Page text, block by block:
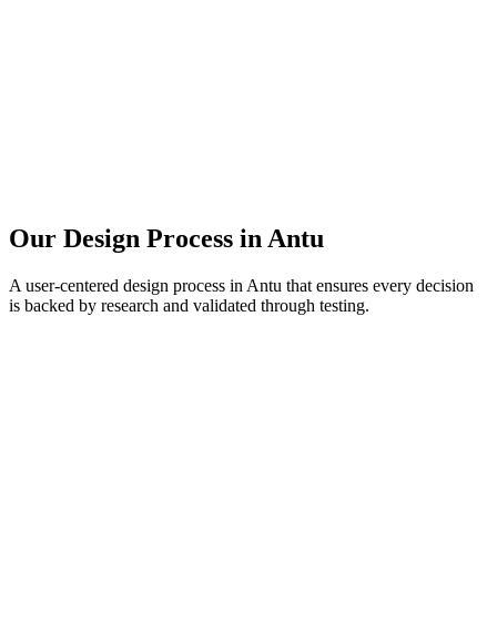
Our Design Process in Antu
A user-centered design process in Antu that ensures every decision
is backed by research and validated through testing.